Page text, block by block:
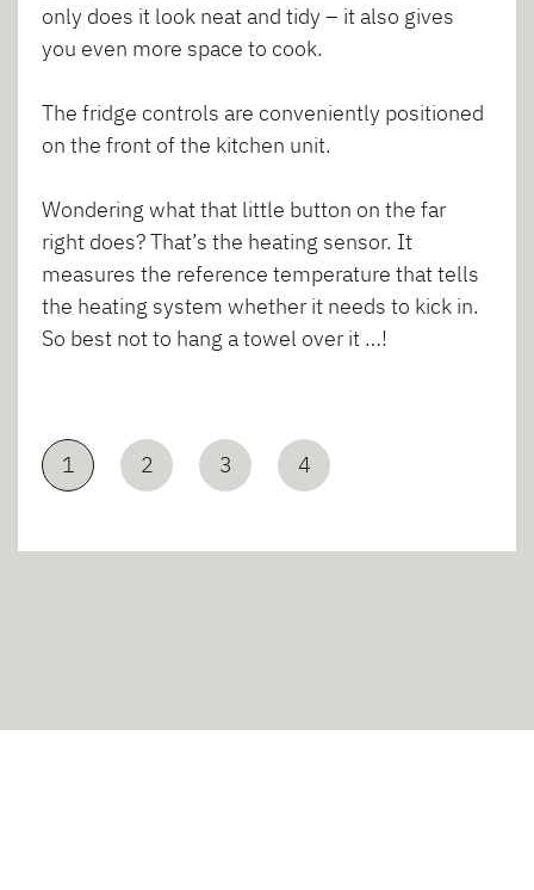
only does it look neat and tidy – it also gives
you even more space to cook.
The fridge controls are conveniently positioned
on the front of the kitchen unit.
Wondering what that little button on the far
right does? That’s the heating sensor. It
measures the reference temperature that tells
the heating system whether it needs to kick in.
So best not to hang a towel over it …!
1 2 3 4